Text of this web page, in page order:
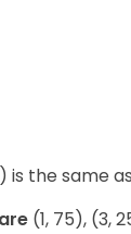
is the same
(1, 75), (3,